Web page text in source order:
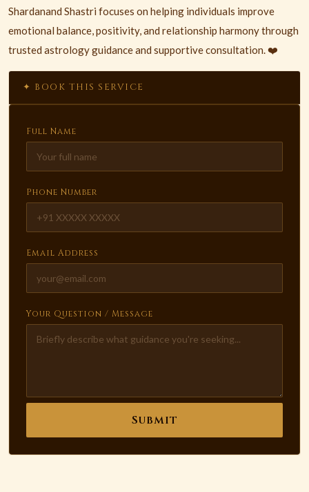
Shardanand Shastri focuses on helping individuals improve
emotional balance, positivity, and relationship harmony through
trusted astrology guidance and supportive consultation. ❤️
✦ BOOK THIS SERVICE
Full Name
Phone Number
Email Address
Your Question / Message
Submit